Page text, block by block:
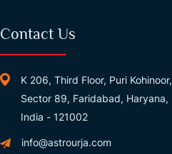
Contact Us
K 206, Third Floor, Puri Kohinoor,
Sector 89, Faridabad, Haryana,
India - 121002
info@astrourja.com